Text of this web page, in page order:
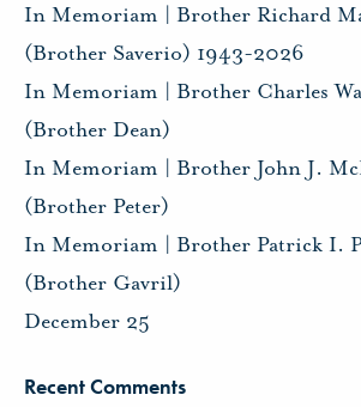
In Memoriam | Brother Richard
(Brother Saverio) 1943-2026
In Memoriam | Brother Charles
(Brother Dean)
In Memoriam | Brother John J.
(Brother Peter)
In Memoriam | Brother Patrick I.
(Brother Gavril)
December 25
Recent Comments